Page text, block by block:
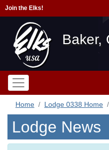
Join the Elks!
Baker,
Home Lodge 0338 Home
Lodge News